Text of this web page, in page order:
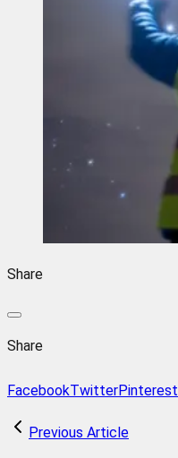
Share
Share
FacebookTwitterPinterest
Previous Article